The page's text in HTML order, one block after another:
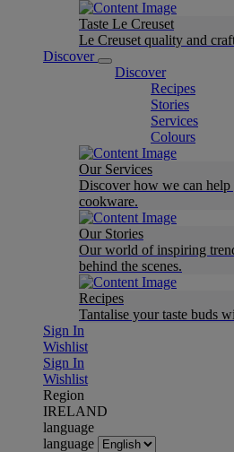
Taste Le Creuset
Le Creuset quality and
Discover
Discover
Recipes
Stories
Services
Colours
Our Services
Discover how we can
cookware.
Our Stories
Our world of inspiring
behind the scenes.
Recipes
Tantalise your taste buds
Sign In
Wishlist
Sign In
Wishlist
Region
IRELAND
language
language